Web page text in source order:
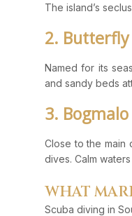
The island’s
2. Butterfly
Named for its
and sandy beds
3.
Close to the main
dives. Calm
WHAT
Scuba diving in